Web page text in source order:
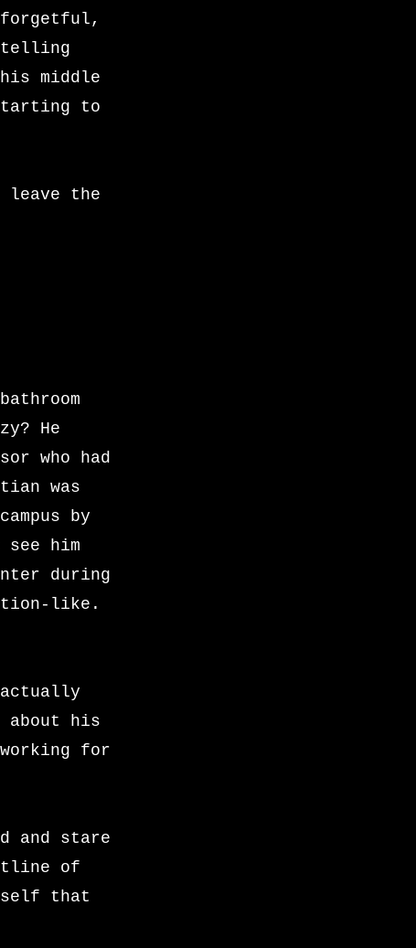
forgetful,
telling
middle
to
leave the
He
who had
was
by
him
during
like.
about his
for
and stare
of
that